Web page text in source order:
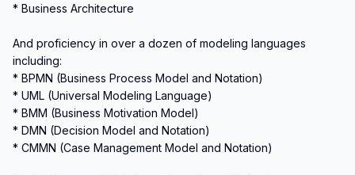
* Business Architecture
And proficiency in over a dozen of modeling languages
including:
* BPMN (Business Process Model and Notation)
* UML (Universal Modeling Language)
* BMM (Business Motivation Model)
* DMN (Decision Model and Notation)
* CMMN (Case Management Model and Notation)